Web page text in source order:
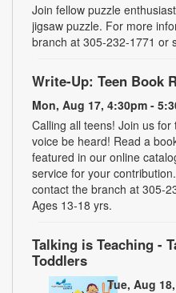
Join fellow puzzle
jigsaw puzzle. For more
branch at 305-232-1771 or
Write-Up: Teen Book
Mon, Aug 17, 4:30pm -
Calling all teens! Join us
voice be heard! Read a
featured in our online
service for your
contact the branch at 305-
Ages 13-18 yrs.
Talking is Teaching -
Toddlers
Tue, Aug